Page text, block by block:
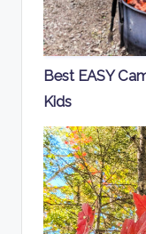
Best EASY
Kids